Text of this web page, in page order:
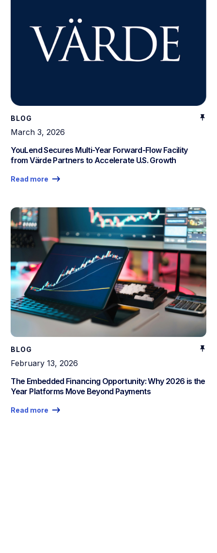
BLOG
March 3, 2026
YouLend Secures Multi-Year Forward-Flow Facility
from Värde Partners to Accelerate U.S. Growth
Read more
BLOG
February 13, 2026
The Embedded Financing Opportunity: Why 2026 is the
Year Platforms Move Beyond Payments
Read more